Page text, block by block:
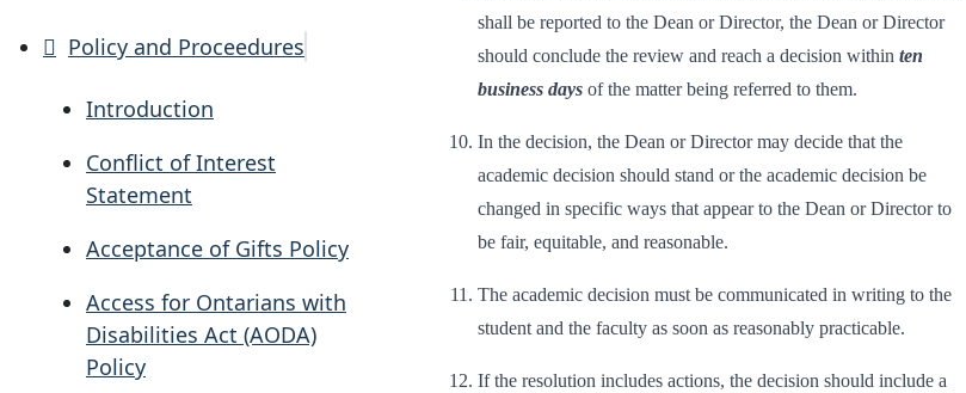
Policy and Proceedures
Introduction
Conflict of Interest
Statement
Acceptance of Gifts Policy
Access for Ontarians with
Disabilities Act (AODA)
Policy
shall be reported to the Dean or Director, the Dean or Director
should conclude the review and reach a decision within ten
business daysof the matter being referred to them.
In the decision, the Dean or Director may decide that the
academic decision should stand or the academic decision be
changed in specific ways that appear to the Dean or Director to
be fair, equitable, and reasonable.
The academic decision must be communicated in writing to the
student and the faculty as soon as reasonably practicable.
If the resolution includes actions, the decision should include a